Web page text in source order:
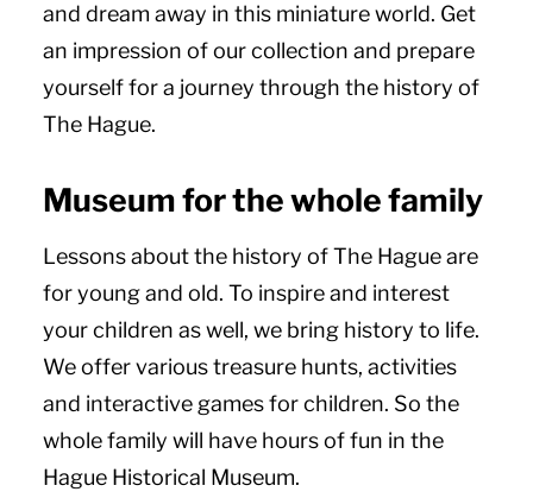
and dream away in this miniature world. Get
an impression of our collection and prepare
yourself for a journey through the history of
The Hague.
Museum for the whole family
Lessons about the history of The Hague are
for young and old. To inspire and interest
your children as well, we bring history to life.
We offer various treasure hunts, activities
and interactive games for children. So the
whole family will have hours of fun in the
Hague Historical Museum.